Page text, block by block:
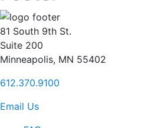
81 South 9th St.
Suite 200
Minneapolis, MN 55402
612.370.9100
Email Us